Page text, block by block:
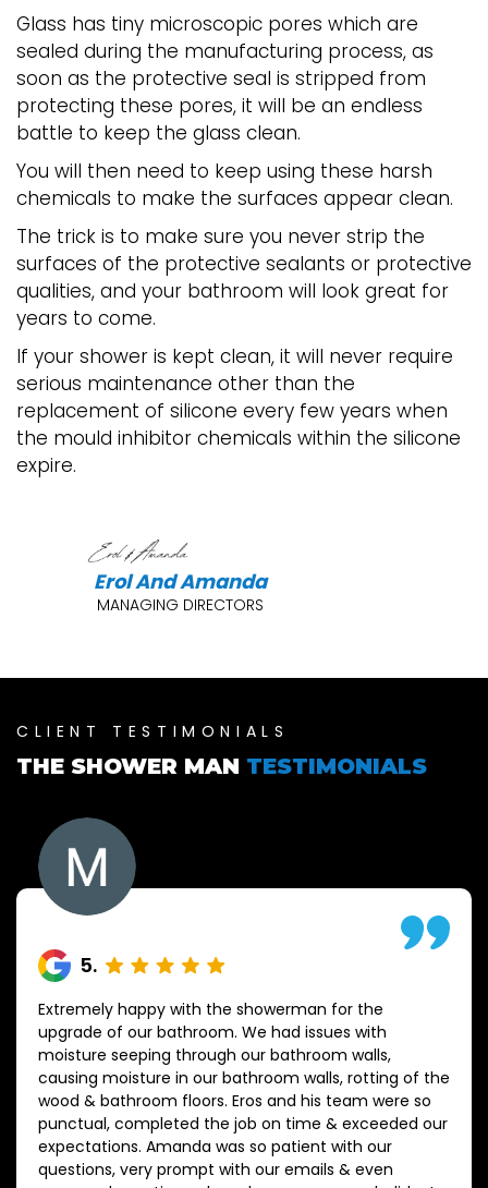
Glass has tiny microscopic pores which are
sealed during the manufacturing process, as
soon as the protective seal is stripped from
protecting these pores, it will be an endless
battle to keep the glass clean.
You will then need to keep using these harsh
chemicals to make the surfaces appear clean.
The trick is to make sure you never strip the
surfaces of the protective sealants or protective
qualities, and your bathroom will look great for
years to come.
If your shower is kept clean, it will never require
serious maintenance other than the
replacement of silicone every few years when
the mould inhibitor chemicals within the silicone
expire.
Erol And Amanda
MANAGING DIRECTORS
CLIENT TESTIMONIALS
THE SHOWER MAN TESTIMONIALS
5.
Extremely happy with the showerman for the
upgrade of our bathroom. We had issues with
moisture seeping through our bathroom walls,
causing moisture in our bathroom walls, rotting of the
wood & bathroom floors. Eros and his team were so
punctual, completed the job on time & exceeded our
expectations. Amanda was so patient with our
questions, very prompt with our emails & even